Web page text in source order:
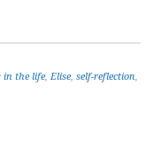
in the life,Elise,self-reflection,